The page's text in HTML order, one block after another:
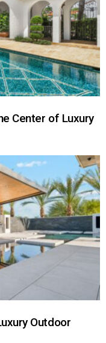
Center of Luxury
Outdoor